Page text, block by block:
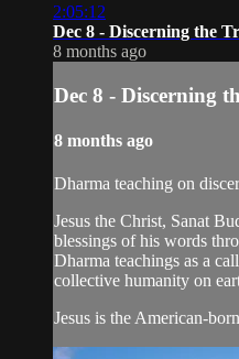
2:05:12
Dec 8 - Discerning the
8 months ago
Dec 8 - Discerning
8 months ago
Dharma teaching on
Jesus the Christ, Sanat
blessings of his words
Dharma teachings as a
collective humanity on
Jesus is the American-